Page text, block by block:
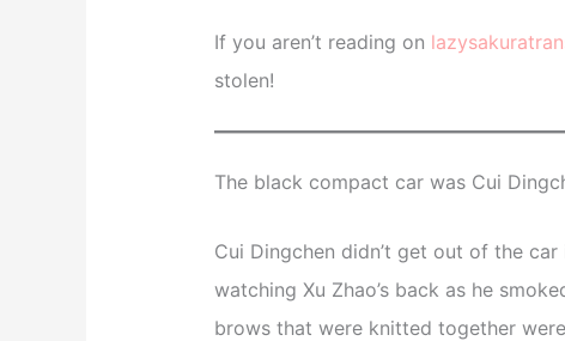
If you aren’t reading on
stolen!
The black compact car was Cui
Cui Dingchen didn’t get out of the
watching Xu Zhao’s back as he
brows that were knitted together